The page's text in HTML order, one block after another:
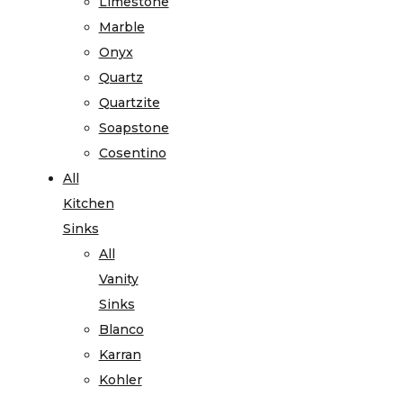
Marble
Onyx
Quartz
Quartzite
Soapstone
Cosentino
All
Kitchen
Sinks
All
Vanity
Sinks
Blanco
Karran
Kohler